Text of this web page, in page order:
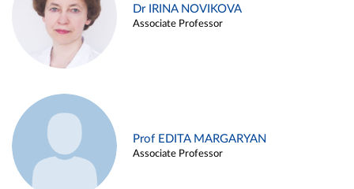
Dr IRINA NOVIKOVA
Associate Professor
Prof EDITA MARGARYAN
Associate Professor